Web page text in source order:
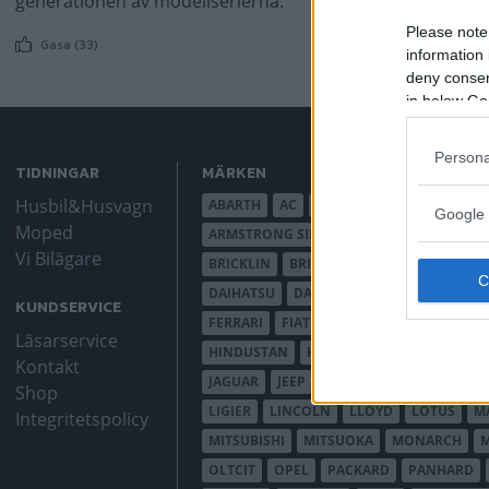
Please
information
deny
in below
Google
Gasa (33)
TIDNINGAR
Husbil&Husvagn
Moped
Vi Bilägare
KUNDSERVICE
Läsarservice
Kontakt
Shop
Integritetspolicy
MÄRKEN
ABARTH AC
ARMSTRONG SIDDELEY
BRICKLIN
BRISTOL BUGATTI BUICK
DAIHATSU
DAIMLER
FERRARI
FIAT FORD
HINDUSTAN
HOLDEN
JAGUAR
JEEP
LIGIER
LINCOLN LLOYD LOTUS
MITSUBISHI
MITSUOKA MONARCH
OLTCIT
OPEL PACKARD PANHARD